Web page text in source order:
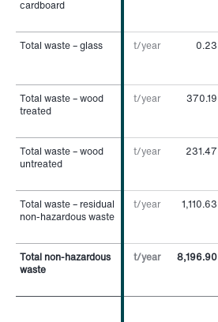
cardboard
Total waste – glass t/year 0.23
Total waste – wood
treated
t/year 370.19
Total waste – wood
untreated
t/year 231.47
Total waste – residual
non-hazardous waste
t/year 1,110.63
Total non-hazardous
waste
t/year 8,196.90
cardboard
Total waste – glass
Total waste – wood
treated
Total waste – wood
untreated
Total waste – residual
non-hazardous waste
Total non-hazardous
waste